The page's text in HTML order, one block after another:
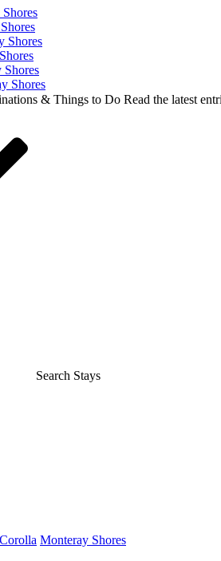
Shores
Shores
Shores
& Things to Do Read the latest
Search Stays
Corolla Monteray Shores